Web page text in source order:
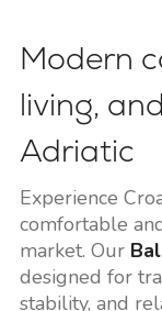
Modern
living,
Adriatic
Experience
comfortable
market. Our
designed for
stability, and